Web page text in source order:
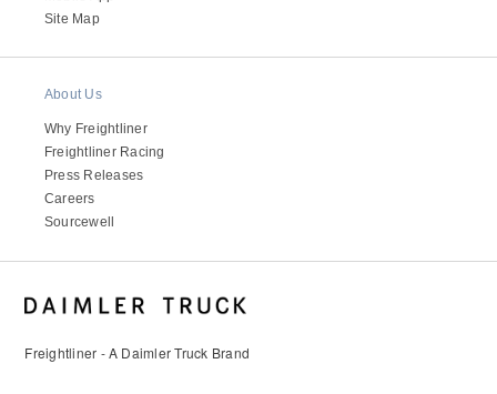
Site Map
About Us
Why Freightliner
Freightliner Racing
Press Releases
Careers
Sourcewell
Freightliner - A Daimler Truck Brand